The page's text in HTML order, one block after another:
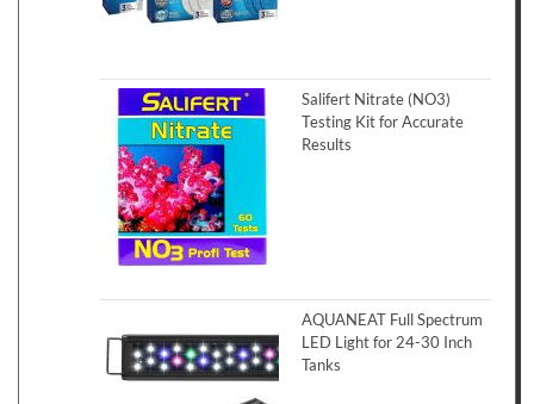
Salifert Nitrate (NO3)
Testing Kit for Accurate
Results
AQUANEAT Full Spectrum
LED Light for 24-30 Inch
Tanks